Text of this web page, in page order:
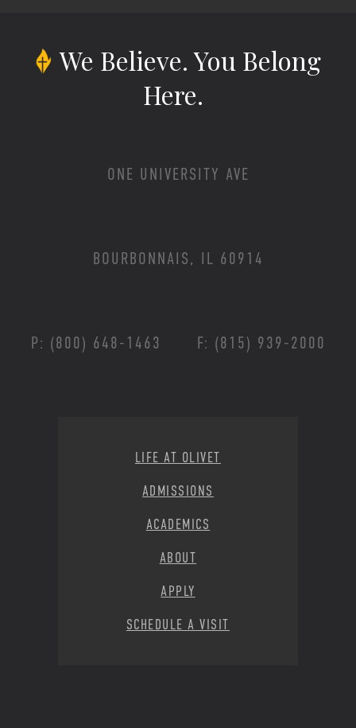
We Believe.You Belong
Here.
ONE UNIVERSITY AVE
BOURBONNAIS, IL 60914
P: (800) 648-1463 F: (815) 939-2000
LIFE AT OLIVET
ADMISSIONS
ACADEMICS
ABOUT
APPLY
SCHEDULE A VISIT